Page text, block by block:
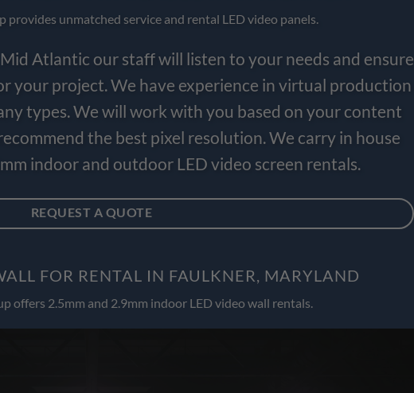
unmatched service and rental LED video panels.
Atlantic our staff will listen to your needs and ensure
your project. We have experience in virtual production
types. We will work with you based on your content
the best pixel resolution. We carry in house
indoor and outdoor LED video screen rentals.
REQUEST A QUOTE
FOR RENTAL IN FAULKNER, MARYLAND
offers 2.5mm and 2.9mm indoor LED video wall rentals.